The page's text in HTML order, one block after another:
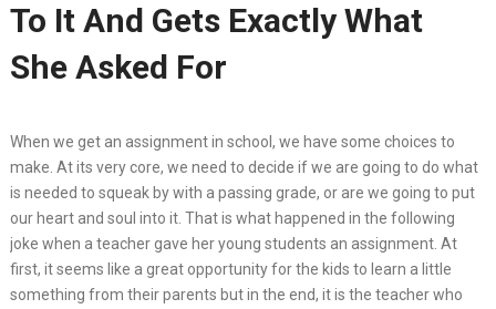
To It And Gets Exactly What
She Asked For
When we get an assignment in school, we have some choices to
make. At its very core, we need to decide if we are going to do what
is needed to squeak by with a passing grade, or are we going to put
our heart and soul into it. That is what happened in the following
joke when a teacher gave her young students an assignment. At
first, it seems like a great opportunity for the kids to learn a little
something from their parents but in the end, it is the teacher who